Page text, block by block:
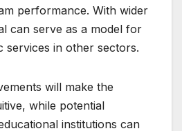
performance. With wider
can serve as a model for
services in other sectors.
will make the
while potential
institutions can